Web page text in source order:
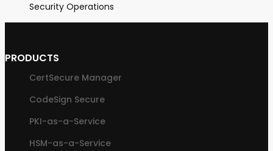
Security Operations
PRODUCTS
CertSecure Manager
CodeSign Secure
PKI-as-a-Service
HSM-as-a-Service